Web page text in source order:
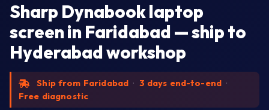
Sharp Dynabook laptop
screen in Faridabad — ship to
Hyderabad workshop
Ship from Faridabad · 3 days end-to-end ·
Free diagnostic